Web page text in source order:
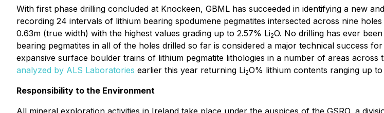
With first phase drilling concluded at Knockeen, GBML has succeeded in identifying a new
recording 24 intervals of lithium bearing spodumene pegmatites intersected across nine
0.63m (true width) with the highest values grading up to 2.57% Li2O. No drilling has ever
bearing pegmatites in all of the holes drilled so far is considered a major technical success
expansive surface boulder trains of lithium pegmatite lithologies in a number of areas
analyzed by ALS Laboratories earlier this year returning Li2O% lithium contents ranging up
Responsibility to the Environment
All mineral exploration activities in Ireland take place under the auspices of the GSRO, a